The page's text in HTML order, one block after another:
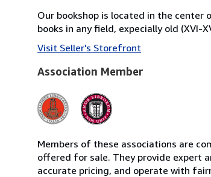
Our bookshop is located in the center
books in any field, expecially old (XVI-
Visit Seller's Storefront
Association Member
Members of these associations are
offered for sale. They provide expert
accurate pricing, and operate with